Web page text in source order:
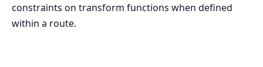
constraints on transform functions when defined
within a route.